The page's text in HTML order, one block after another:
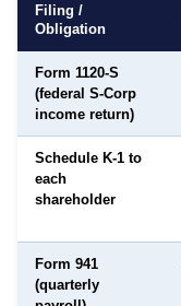
Filing /
Obligation
Form 1120-S
(federal S-Corp
income return)
Schedule K-1 to
each
shareholder
Form 941
(quarterly